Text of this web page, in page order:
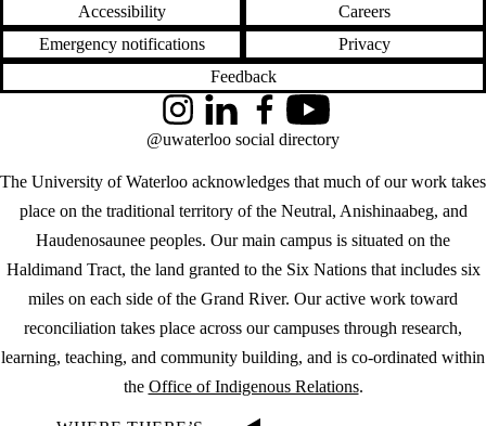
Accessibility
Careers
Emergency notifications
Privacy
Feedback
The University of Waterloo acknowledges that much of our work takes
place on the traditional territory of the Neutral, Anishinaabeg, and
Haudenosaunee peoples. Our main campus is situated on the
Haldimand Tract, the land granted to the Six Nations that includes six
miles on each side of the Grand River. Our active work toward
reconciliation takes place across our campuses through research,
learning, teaching, and community building, and is co-ordinated within
the Office of Indigenous Relations.
InstagramLinkedInFacebookYouTube
@uwaterloo social directory